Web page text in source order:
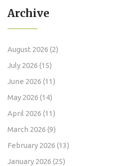
Archive
August 2026 (2)
July 2026 (15)
June 2026 (11)
May 2026 (14)
April 2026 (11)
March 2026 (9)
February 2026 (13)
January 2026 (25)